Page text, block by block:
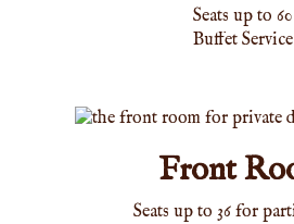
Seats up to 60
Buffet Service
Front
Seats up to 36 for